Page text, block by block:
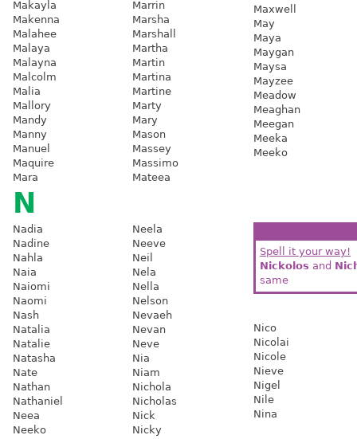
Makayla
Makenna
Malahee
Malaya
Malayna
Malcolm
Malia
Mallory
Mandy
Manny
Manuel
Maquire
Mara
Marrin
Marsha
Marshall
Martha
Martin
Martina
Martine
Marty
Mary
Mason
Massey
Massimo
Mateea
Maxwell
May
Maya
Maygan
Maysa
Mayzee
Meadow
Meaghan
Meegan
Meeka
Meeko
N
Nadia
Nadine
Nahla
Naia
Naiomi
Naomi
Nash
Natalia
Natalie
Natasha
Nate
Nathan
Nathaniel
Neea
Neeko
Neela
Neeve
Neil
Nela
Nella
Nelson
Nevaeh
Nevan
Neve
Nia
Niam
Nichola
Nicholas
Nick
Nicky
Spell it your way!
Nickolos and
same
Nico
Nicolai
Nicole
Nieve
Nigel
Nile
Nina